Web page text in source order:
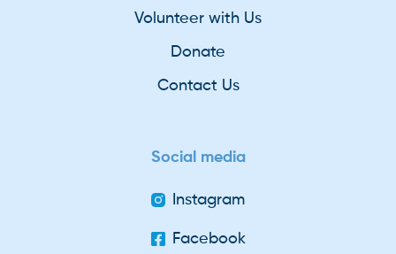
Volunteer with Us
Donate
Contact Us
Social media
Instagram
Facebook